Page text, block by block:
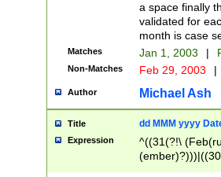
a space finally
validated for
month is case
Matches Jan 1, 2003 |
Non-Matches Feb 29, 2003 |
Author Michael Ash
Title dd MMM yyyy
Expression
^((31(?!\
(((1[6-9]|[2-